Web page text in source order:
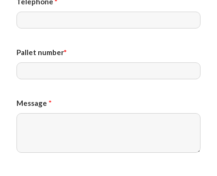
Pallet number*
Message *